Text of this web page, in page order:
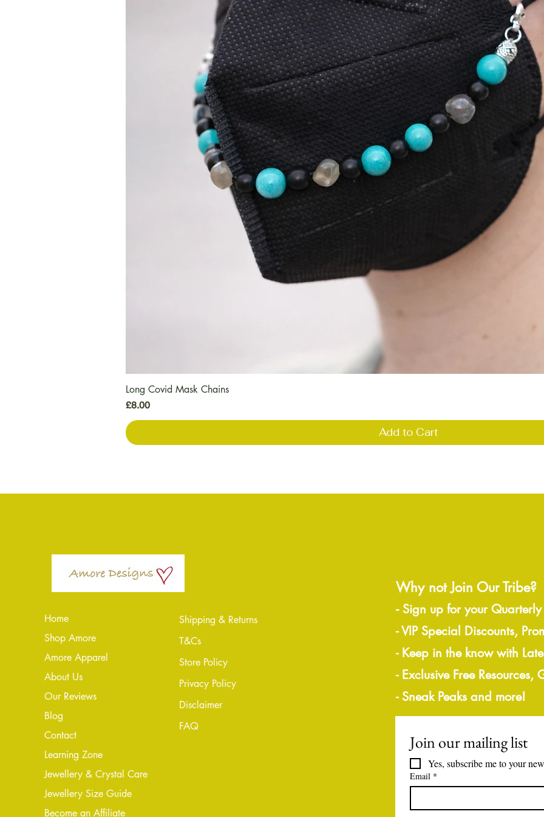
Long Covid Mask Chains
Price
£8.00
Add to Cart
Home
Shop Amore
Amore Apparel
About Us
Our Reviews
Blog
Contact
Learning Zone
Jewellery & Crystal Care
Jewellery Size Guide
Become an Affiliate
Shipping & Returns
T&Cs
Store Policy
Privacy Policy
Disclaimer
FAQ
Why not Join Our Tribe?
-Sign up for your Quarterly
- VIP Special Discounts,
- Keep in the know with
- Exclusive Free Resources,
- Sneak Peaks and more!
Join our mailing list
Yes, subscribe me to your
Email *